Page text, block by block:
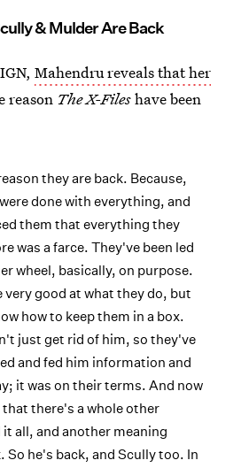
& Mulder Are Back
Mahendru reveals that her
reason The X-Fileshave been
they are back. Because,
done with everything, and
them that everything they
was a farce. They've been led
wheel, basically, on purpose.
very good at what they do, but
how to keep them in a box.
just get rid of him, so they've
and fed him information and
it was on their terms. And now
there's a whole other
all, and another meaning
So he's back, and Scully too. In